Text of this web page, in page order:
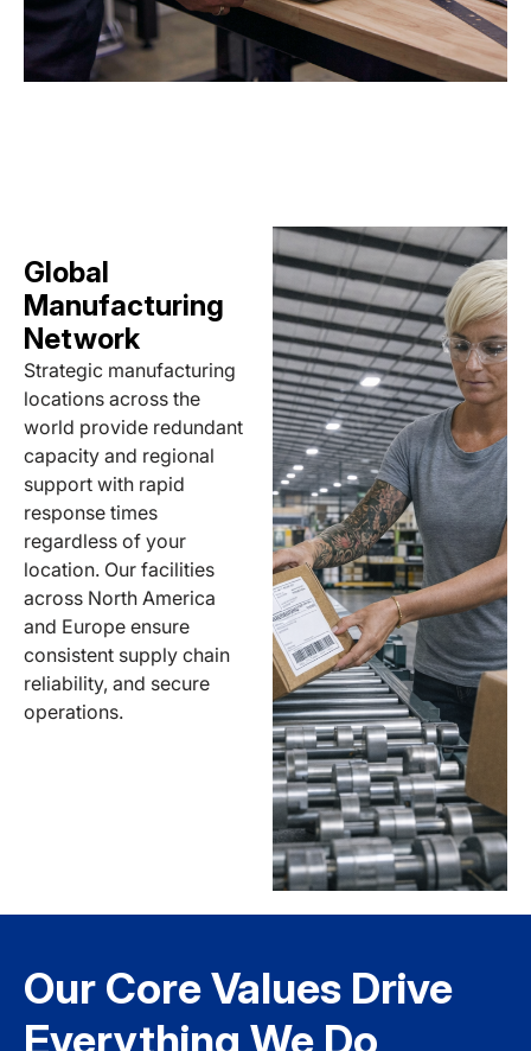
Global
Manufacturing
Network
Strategic manufacturing
locations across the
world provide redundant
capacity and regional
support with rapid
response times
regardless of your
location. Our facilities
across North America
and Europe ensure
consistent supply chain
reliability, and secure
operations.
Our Core Values Drive
Everything We Do